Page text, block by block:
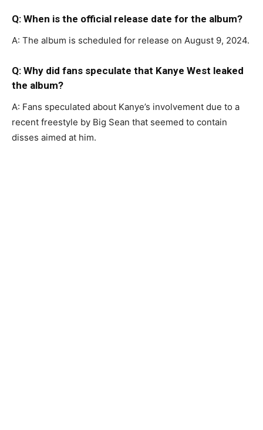
Q: When is the official release date for the album?
A: The album is scheduled for release on August 9, 2024.
Q: Why did fans speculate that Kanye West leaked
the album?
A: Fans speculated about Kanye’s involvement due to a
recent freestyle by Big Sean that seemed to contain
disses aimed at him.